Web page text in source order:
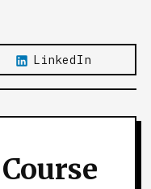
LinkedIn